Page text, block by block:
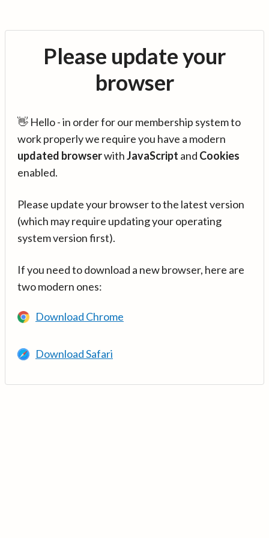
Please update your
browser
👋 Hello - in order for our membership system to
work properly we require you have a modern
updated browserwithJavaScript and Cookies
enabled.
Please update your browser to the latest version
(which may require updating your operating
system version first).
If you need to download a new browser, here are
two modern ones:
Download Chrome
Download Safari